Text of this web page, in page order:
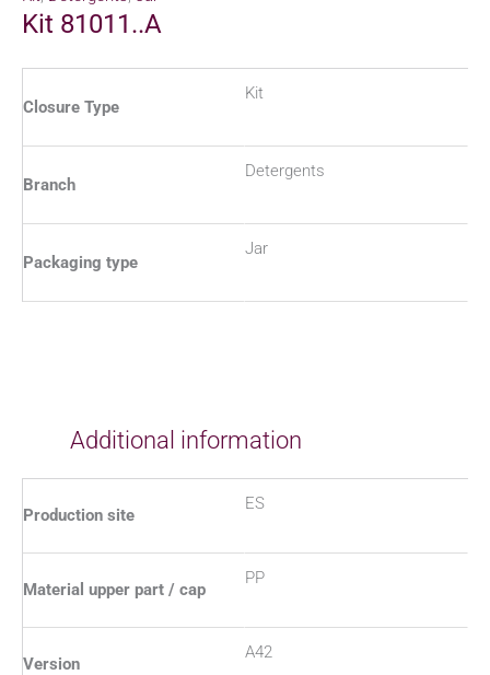
Kit 81011..A
Closure Type
Kit
Branch
Detergents
Packaging type
Jar
Additional information
Production site
ES
Material upper part / cap
PP
Version
A42